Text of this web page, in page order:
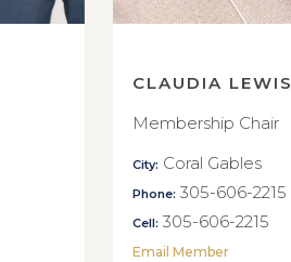
CLAUDIA LEWIS
Membership Chair
City: Coral Gables
Phone: 305-606-2215
Cell: 305-606-2215
Email Member